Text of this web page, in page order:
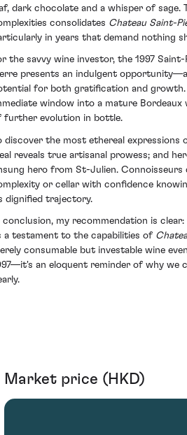
dark chocolate and a whisper of sage.
consolidates Chateau Saint-
in years that demand nothing
the savvy wine investor, the 1997
presents an indulgent
for both gratification and
window into a mature
further evolution in bottle.
discover the most ethereal expressions
reveals true artisanal prowess; and
hero from St-Julien. Connoisseurs
or cellar with confidence
dignified trajectory.
conclusion, my recommendation is
a testament to the capabilities of
consumable but investable wine
an eloquent reminder of why we
Market price (HKD)